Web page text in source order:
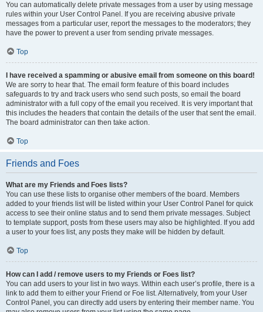
You can automatically delete private messages from a user by using message
rules within your User Control Panel. If you are receiving abusive private
messages from a particular user, report the messages to the moderators; they
have the power to prevent a user from sending private messages.
Top
I have received a spamming or abusive email from someone on this board!
We are sorry to hear that. The email form feature of this board includes
safeguards to try and track users who send such posts, so email the board
administrator with a full copy of the email you received. It is very important that
this includes the headers that contain the details of the user that sent the email.
The board administrator can then take action.
Top
Friends and Foes
What are my Friends and Foes lists?
You can use these lists to organise other members of the board. Members
added to your friends list will be listed within your User Control Panel for quick
access to see their online status and to send them private messages. Subject
to template support, posts from these users may also be highlighted. If you add
a user to your foes list, any posts they make will be hidden by default.
Top
How can I add / remove users to my Friends or Foes list?
You can add users to your list in two ways. Within each user’s profile, there is a
link to add them to either your Friend or Foe list. Alternatively, from your User
Control Panel, you can directly add users by entering their member name. You